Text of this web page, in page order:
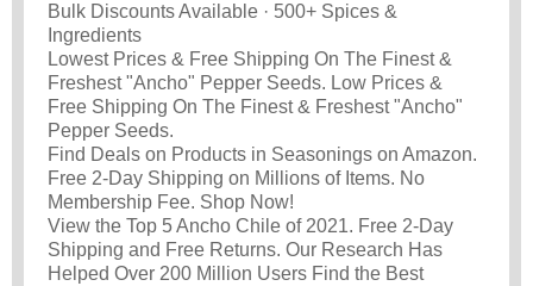
Bulk Discounts Available · 500+ Spices &
Ingredients
Lowest Prices & Free Shipping On The Finest &
Freshest "Ancho" Pepper Seeds. Low Prices &
Free Shipping On The Finest & Freshest "Ancho"
Pepper Seeds.
Find Deals on Products in Seasonings on Amazon.
Free 2-Day Shipping on Millions of Items. No
Membership Fee. Shop Now!
View the Top 5 Ancho Chile of 2021. Free 2-Day
Shipping and Free Returns. Our Research Has
Helped Over 200 Million Users Find the Best